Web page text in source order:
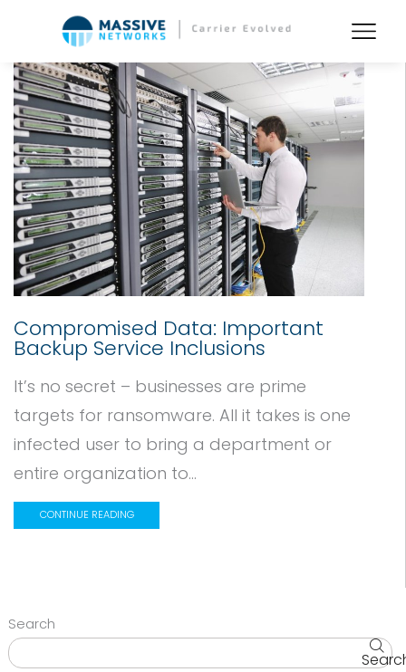
Compromised Data: Important
Backup Service Inclusions
It’s no secret – businesses are prime
targets for ransomware. All it takes is one
infected user to bring a department or
entire organization to...
CONTINUE READING
Search